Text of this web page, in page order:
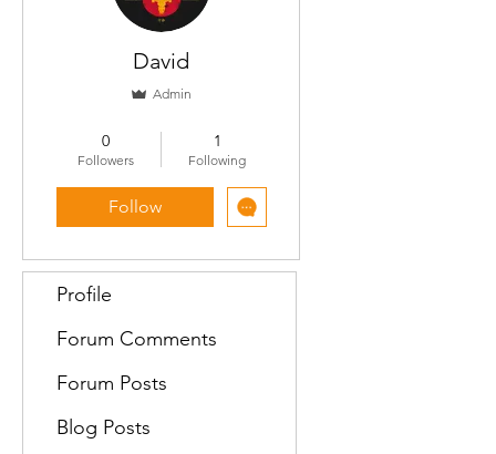
David
Admin
0
Followers
1
Following
Follow
Profile
Forum Comments
Forum Posts
Blog Posts